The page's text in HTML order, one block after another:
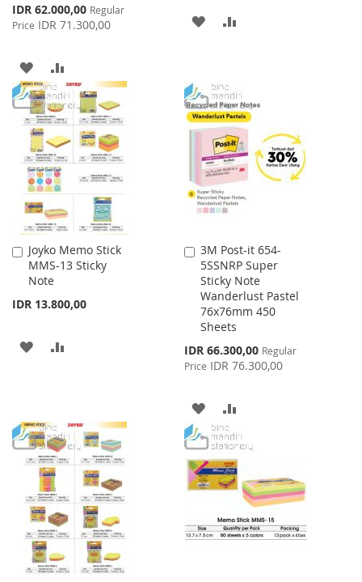
Special
Price
IDR 62.000,00 Regular
Price IDR 71.300,00
ADD
TO
WISH
LIST
TO
COMPARE
ADD
LIST
Joyko Memo Stick
MMS-13 Sticky
Note
IDR 13.800,00
Add
to
Cart
ADD
LIST
3M Post-it 654-
5SSNRP Super
Sticky Note
Wanderlust Pastel
76x76mm 450
Sheets
Special
Price
IDR 66.300,00 Regular
Price IDR 76.300,00
Add
to
Cart
ADD
TO
WISH
LIST
TO
COMPARE